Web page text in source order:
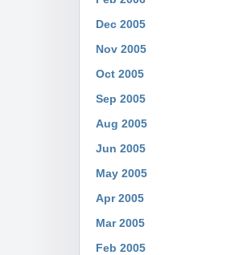
Dec 2005
Nov 2005
Oct 2005
Sep 2005
Aug 2005
Jun 2005
May 2005
Apr 2005
Mar 2005
Feb 2005